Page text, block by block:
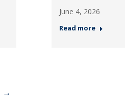
June 4, 2026
Read more
→